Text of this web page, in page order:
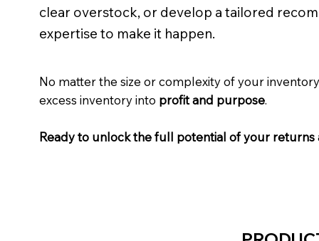
clear overstock, or develop a tailored
expertise to make it happen.
No matter the size or complexity of your
excess inventory into profit and purpose.
Ready to unlock the full potential of your